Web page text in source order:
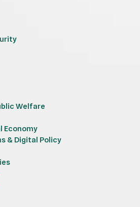
Welfare
Economy
& Digital Policy